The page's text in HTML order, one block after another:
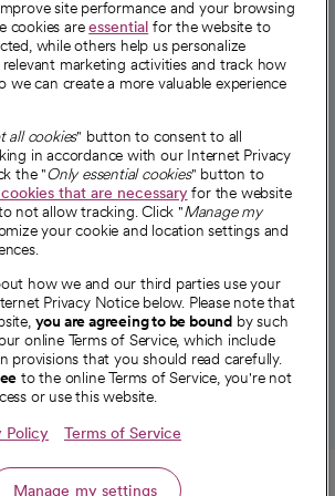
Call
and partnerships
us
a new tab
in a new tab
in a new
opens in a new
opens in a
site performance and your browsing
cookies areessential for the website to
while others help us personalize
marketing activities and track how
we can create a more valuable experience
all cookies" button to consent to all
in accordance with our Internet Privacy
the "Only essential cookies" button to
that are necessaryfor the website
not allow tracking. Click "Manage my
your cookie and location settings and
how we and our third parties use your
Privacy Notice below. Please note that
you are agreeing to be bound by such
online Terms of Service, which include
provisions that you should read carefully.
to the online Terms of Service, you're not
or use this website.
Policy Terms of Service
Manage my settings